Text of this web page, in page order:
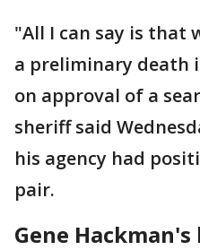
"All I can say is that
a preliminary death
on approval of a
sheriff said
his agency had
pair.
Gene